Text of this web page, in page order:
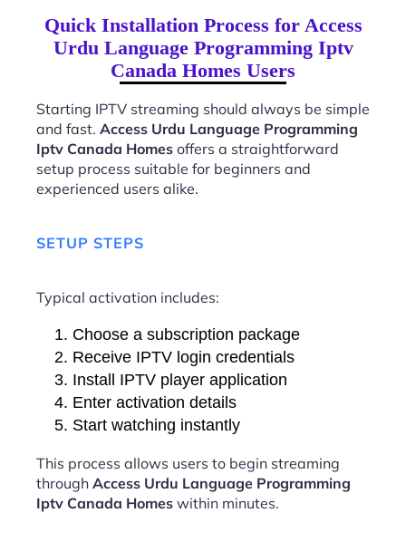
Quick Installation Process for Access
Urdu Language Programming Iptv
Canada Homes Users
Starting IPTV streaming should always be simple
and fast. Access Urdu Language Programming
Iptv Canada Homes offers a straightforward
setup process suitable for beginners and
experienced users alike.
SETUP STEPS
Typical activation includes:
Choose a subscription package
Receive IPTV login credentials
Install IPTV player application
Enter activation details
Start watching instantly
This process allows users to begin streaming
through Access Urdu Language Programming
Iptv Canada Homes within minutes.